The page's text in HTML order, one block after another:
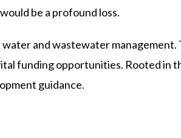
be a profound loss.
and wastewater
funding opportunities. Rooted in
guidance.